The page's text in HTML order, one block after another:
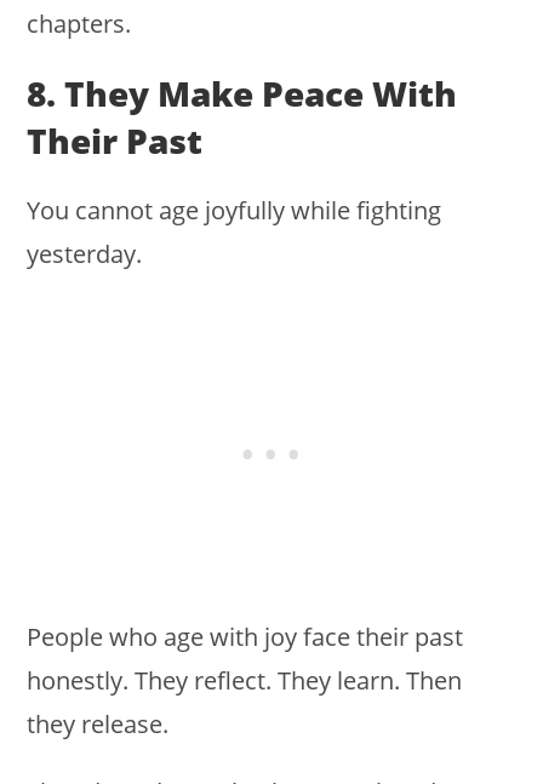
chapters.
8. They Make Peace With
Their Past
You cannot age joyfully while fighting
yesterday.
People who age with joy face their past
honestly. They reflect. They learn. Then
they release.